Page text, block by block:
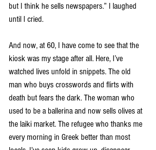
but I think he sells newspapers.” I laughed
until I cried.
And now, at 60, I have come to see that the
kiosk was my stage after all. Here, I’ve
watched lives unfold in snippets. The old
man who buys crosswords and flirts with
death but fears the dark. The woman who
used to be a ballerina and now sells olives at
the laiki market. The refugee who thanks me
every morning in Greek better than most